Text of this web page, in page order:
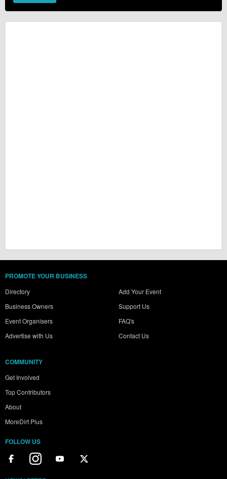
PROMOTE YOUR BUSINESS
Directory
Business Owners
Event Organisers
Advertise with Us
Add Your Event
Support Us
FAQ's
Contact Us
COMMUNITY
Get Involved
Top Contributors
About
MoreDirt Plus
FOLLOW US